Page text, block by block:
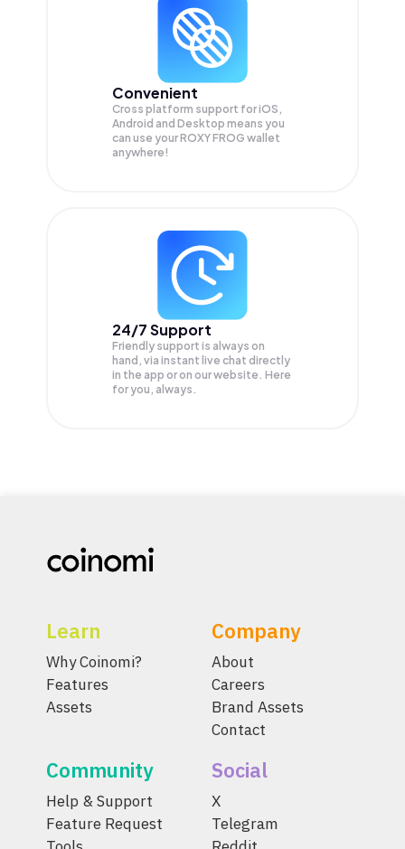
Convenient
Cross platform support for iOS,
Android and Desktop means you
can use your ROXY FROG wallet
anywhere!
24/7 Support
Friendly support is always on
hand, via instant live chat directly
in the app or on our website. Here
for you, always.
Learn
Why Coinomi?
Features
Assets
Company
About
Careers
Brand Assets
Contact
Community
Help & Support
Feature Request
Social
X
Telegram